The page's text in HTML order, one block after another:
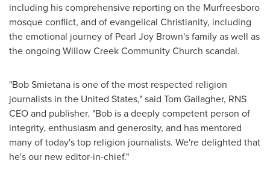
including his comprehensive reporting on the Murfreesboro
mosque conflict, and of evangelical Christianity, including
the emotional journey of Pearl Joy Brown'sfamily as well as
the ongoing Willow Creek Community Church scandal.
"Bob Smietana is one of the most respected religion
journalists in the United States," said Tom Gallagher, RNS
CEO and publisher. "Bob is a deeply competent person of
integrity, enthusiasm and generosity, and has mentored
many of today's top religion journalists. We're delighted that
he's our new editor-in-chief."